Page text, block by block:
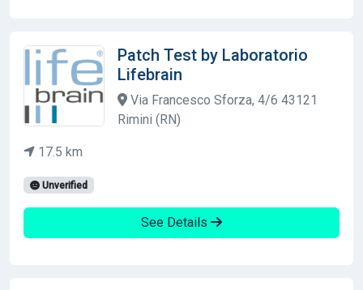
Patch Test by Laboratorio
Lifebrain
Via Francesco Sforza, 4/6 43121
Rimini (RN)
17.5 km
Unverified
See Details